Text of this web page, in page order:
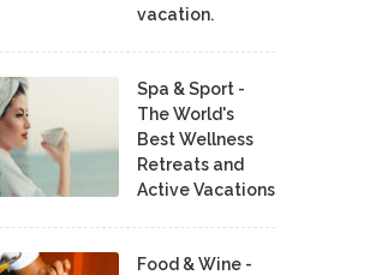
vacation.
Spa & Sport -
The World's
Best Wellness
Retreats and
Active Vacations
Food & Wine -